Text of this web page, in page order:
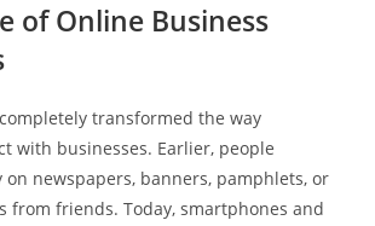
of Online Business
transformed the way
with businesses. Earlier, people
newspapers, banners, pamphlets, or
from friends. Today, smartphones and